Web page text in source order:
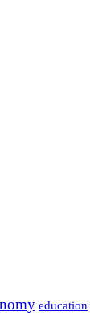
education